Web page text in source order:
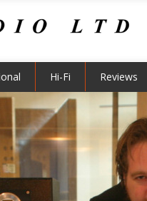
Hi-Fi Reviews